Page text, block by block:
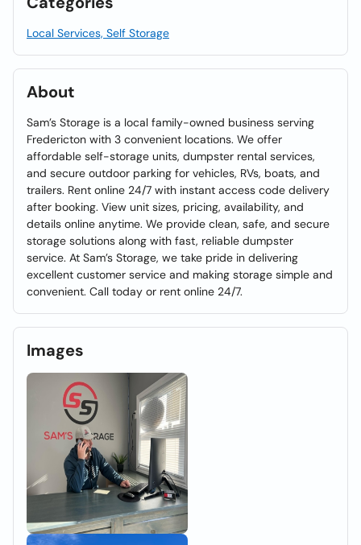
Local Services, Self Storage
About
Sam’s Storage is a local family-owned business serving
Fredericton with 3 convenient locations. We offer
affordable self-storage units, dumpster rental services,
and secure outdoor parking for vehicles, RVs, boats, and
trailers. Rent online 24/7 with instant access code delivery
after booking. View unit sizes, pricing, availability, and
details online anytime. We provide clean, safe, and secure
storage solutions along with fast, reliable dumpster
service. At Sam’s Storage, we take pride in delivering
excellent customer service and making storage simple and
convenient. Call today or rent online 24/7.
Images